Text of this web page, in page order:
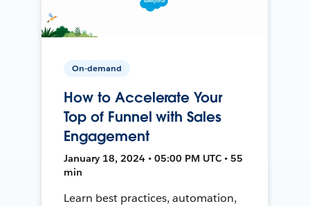
On-demand
How to Accelerate Your
Top of Funnel with Sales
Engagement
January 18, 2024 • 05:00 PM UTC • 55
min
Learn best practices, automation,